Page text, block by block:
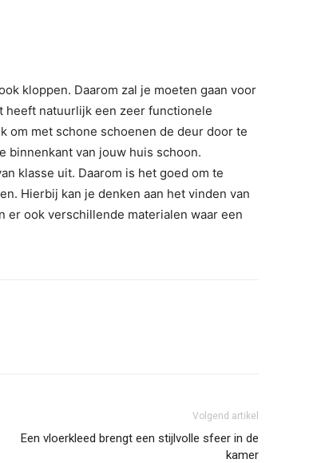
kloppen. Daarom zal je moeten gaan voor
heeft natuurlijk een zeer functionele
om met schone schoenen de deur door te
binnenkant van jouw huis schoon.
klasse uit. Daarom is het goed om te
Hierbij kan je denken aan het vinden van
er ook verschillende materialen waar een
Volgend artikel
Een vloerkleed brengt een stijlvolle sfeer in de
kamer